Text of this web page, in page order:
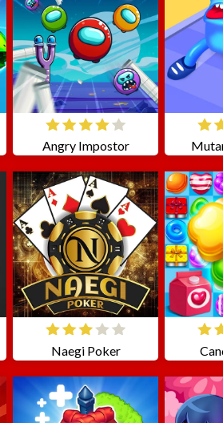
Angry Impostor
Naegi Poker